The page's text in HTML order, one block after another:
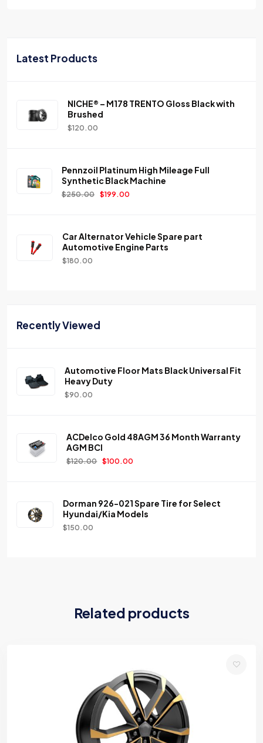
Latest Products
NICHE® – M178 TRENTO Gloss Black with
Brushed
$120.00
Pennzoil Platinum High Mileage Full
Synthetic Black Machine
$250.00 $199.00
Car Alternator Vehicle Spare part
Automotive Engine Parts
$180.00
Recently Viewed
Automotive Floor Mats Black Universal Fit
Heavy Duty
$90.00
ACDelco Gold 48AGM 36 Month Warranty
AGM BCI
$120.00 $100.00
Dorman 926-021 Spare Tire for Select
Hyundai/Kia Models
$150.00
Related products